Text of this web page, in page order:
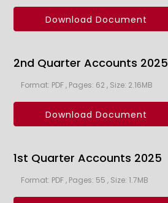
Download Document
2nd Quarter Accounts 2025
Format: PDF , Pages: 62 , Size: 2.16MB
Download Document
1st Quarter Accounts 2025
Format: PDF , Pages: 55 , Size: 1.7MB